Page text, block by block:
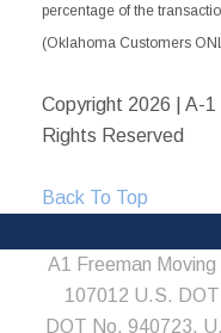
percentage of the
(Oklahoma Customers
Copyright 2026 | A-1
Rights Reserved
Back To Top
A1 Freeman
107012 U.S.
DOT No. 940723,